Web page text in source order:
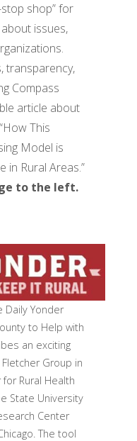
stop shop” for
issues,
transparency,
Compass
article about
This
Model is
in Rural Areas.”
to the left.
Daily Yonder
to Help with
an exciting
Group in
Rural Health
State University
Center
The tool